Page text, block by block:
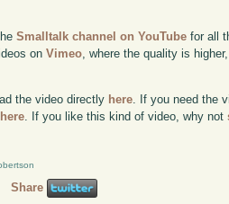
Smalltalk channel on YouTube for all
onVimeo , where the quality is
the video directly here . If you need the
. If you like this kind of video, why not
Share